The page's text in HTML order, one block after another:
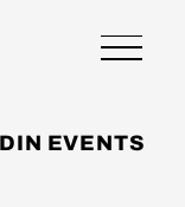
EVENTS